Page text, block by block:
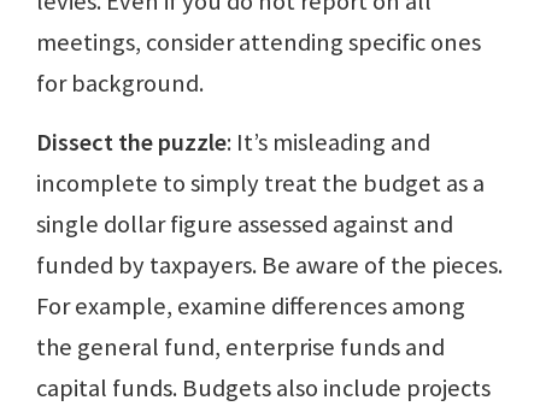
meetings, consider attending specific ones
for background.
Dissect the puzzle: It’s misleading and
incomplete to simply treat the budget as a
single dollar figure assessed against and
funded by taxpayers. Be aware of the pieces.
For example, examine differences among
the general fund, enterprise funds and
capital funds. Budgets also include projects